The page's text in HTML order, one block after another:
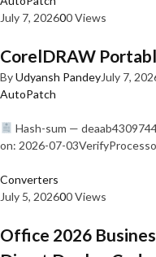
July 7, 202600 Views
CorelDRAW
ByUdyansh PandeyJuly 7,
AutoPatch
Hash-sum —
on: 2026-07-
Converters
July 5, 202600 Views
Office 2026